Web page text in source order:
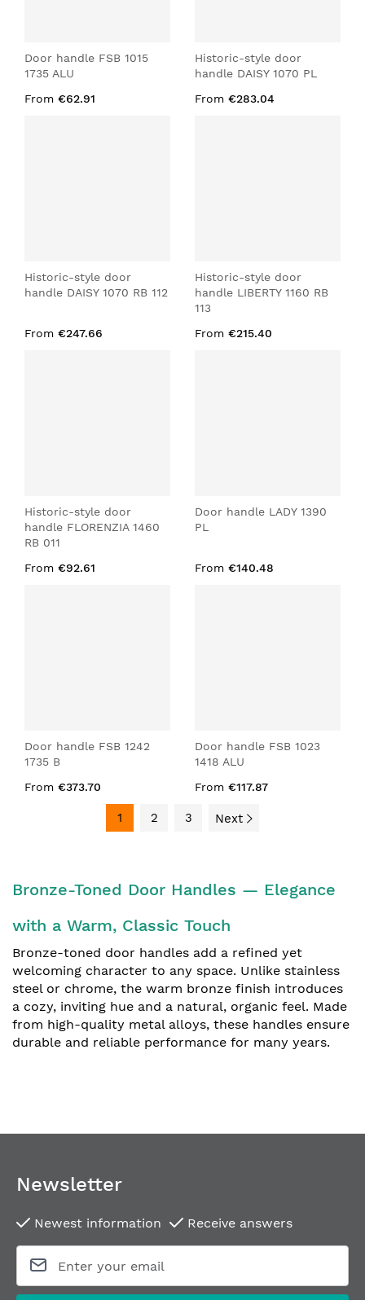
Door handle FSB 1015
1735 ALU
From €62.91
Historic-style door
handle DAISY 1070 PL
From €283.04
Historic-style door
handle DAISY 1070 RB 112
From €247.66
Historic-style door
handle LIBERTY 1160 RB
113
From €215.40
Historic-style door
handle FLORENZIA 1460
RB 011
From €92.61
Door handle LADY 1390
PL
From €140.48
Door handle FSB 1242
1735 B
From €373.70
Door handle FSB 1023
1418 ALU
From €117.87
1 2 3 Next
Bronze-Toned Door Handles — Elegance
with a Warm, Classic Touch
Bronze-toned door handles add a refined yet
welcoming character to any space. Unlike stainless
steel or chrome, the warm bronze finish introduces
a cozy, inviting hue and a natural, organic feel. Made
from high-quality metal alloys, these handles ensure
durable and reliable performance for many years.
Newsletter
Newest information Receive answers